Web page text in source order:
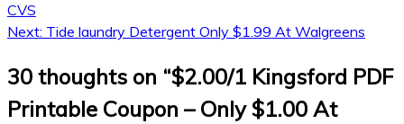
CVS
Next: Tide laundry Detergent Only $1.99 At Walgreens
30 thoughts on “$2.00/1 Kingsford PDF
Printable Coupon – Only $1.00 At